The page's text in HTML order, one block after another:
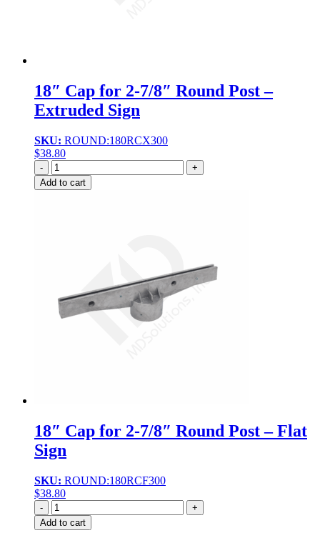
18″ Cap for 2-7/8″ Round Post –
Extruded Sign
SKU: ROUND:180RCX300
$38.80
Quantity
Add to cart
18″ Cap for 2-7/8″ Round Post – Flat
Sign
SKU: ROUND:180RCF300
$38.80
Quantity
Add to cart